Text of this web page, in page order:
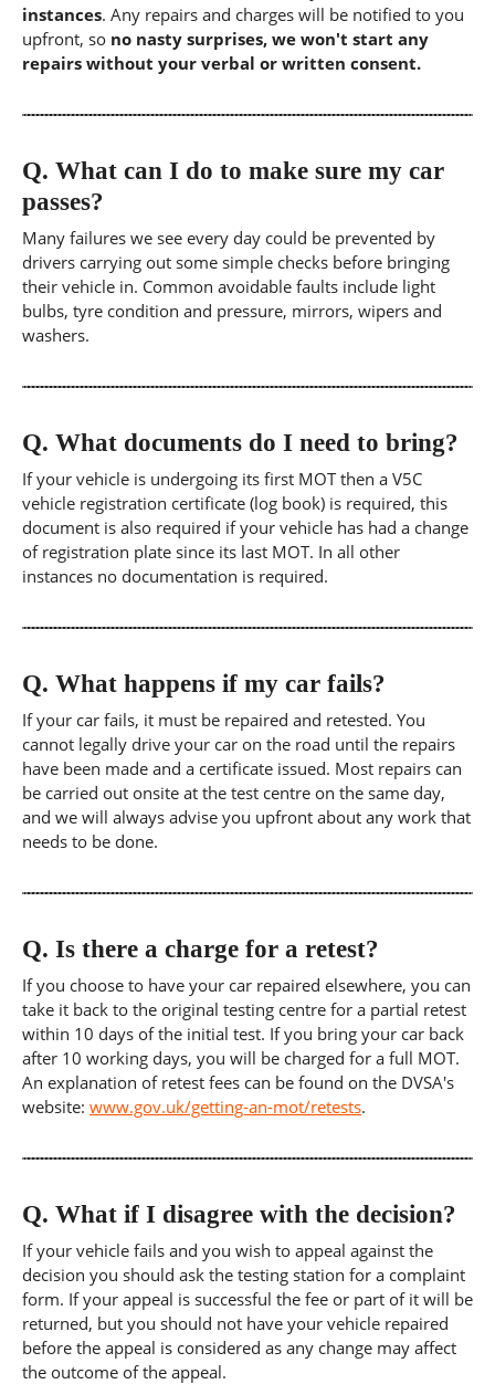
instances. Any repairs and charges will be notified to you
upfront, so no nasty surprises, we won't start any
repairs without your verbal or written consent.
Q. What can I do to make sure my car
passes?
Many failures we see every day could be prevented by
drivers carrying out some simple checks before bringing
their vehicle in. Common avoidable faults include light
bulbs, tyre condition and pressure, mirrors, wipers and
washers.
Q. What documents do I need to bring?
If your vehicle is undergoing its first MOT then a V5C
vehicle registration certificate (log book) is required, this
document is also required if your vehicle has had a change
of registration plate since its last MOT. In all other
instances no documentation is required.
Q. What happens if my car fails?
If your car fails, it must be repaired and retested. You
cannot legally drive your car on the road until the repairs
have been made and a certificate issued. Most repairs can
be carried out onsite at the test centre on the same day,
and we will always advise you upfront about any work that
needs to be done.
Q. Is there a charge for a retest?
If you choose to have your car repaired elsewhere, you can
take it back to the original testing centre for a partial retest
within 10 days of the initial test. If you bring your car back
after 10 working days, you will be charged for a full MOT.
An explanation of retest fees can be found on the DVSA's
website: www.gov.uk/getting-an-mot/retests.
Q. What if I disagree with the decision?
If your vehicle fails and you wish to appeal against the
decision you should ask the testing station for a complaint
form. If your appeal is successful the fee or part of it will be
returned, but you should not have your vehicle repaired
before the appeal is considered as any change may affect
the outcome of the appeal.